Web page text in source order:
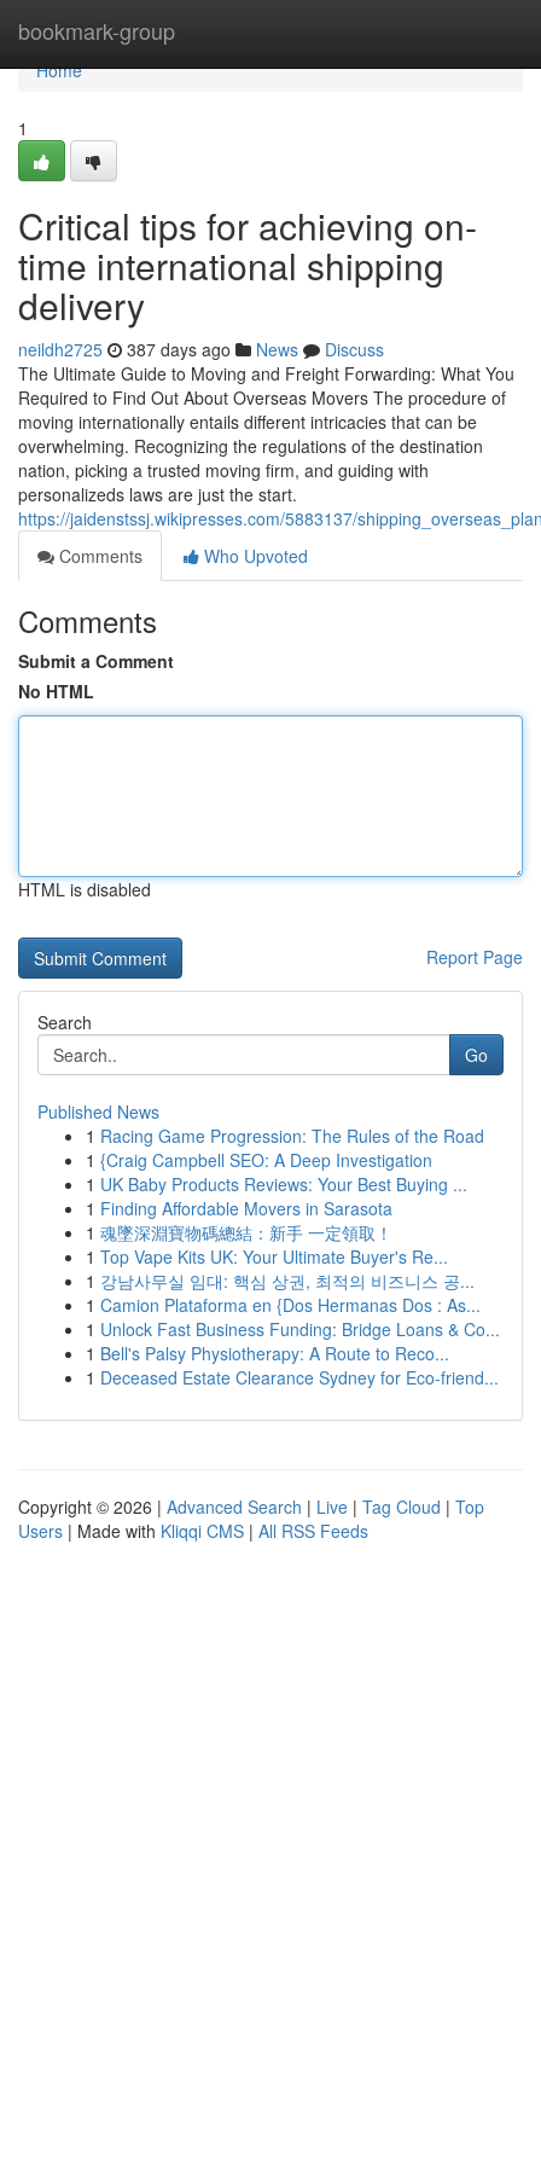
bookmark-group
Home
Home
1
Critical tips for achieving on-
time international shipping
delivery
neildh2725 387 days ago News
Discuss
The Ultimate Guide to Moving and Freight Forwarding: What You
Required to Find Out About Overseas Movers The procedure of
moving internationally entails different intricacies that can be
overwhelming. Recognizing the regulations of the destination
nation, picking a trusted moving firm, and guiding with
personalizeds laws are just the start.
https://jaidenstssj.wikipresses.com/5883137/
Comments
Who Upvoted
Comments
Submit a Comment
No HTML
HTML is disabled
Report Page
Search
Go
Published News
1 Racing Game Progression: The Rules of the Road
1 {Craig Campbell SEO: A Deep Investigation
1 UK Baby Products Reviews: Your Best Buying ...
1 Finding Affordable Movers in Sarasota
1 魂墜深淵寶物碼總結：新手 一定領取！
1 Top Vape Kits UK: Your Ultimate Buyer's Re...
1 강남사무실 임대: 핵심 상권, 최적의 비즈니스 공...
1 Camion Plataforma en {Dos Hermanas Dos : As...
1 Unlock Fast Business Funding: Bridge Loans & Co...
1 Bell's Palsy Physiotherapy: A Route to Reco...
1 Deceased Estate Clearance Sydney for Eco-friend...
Copyright © 2026 | Advanced Search | Live | Tag Cloud | Top
Users | Made with Kliqqi CMS | All RSS Feeds